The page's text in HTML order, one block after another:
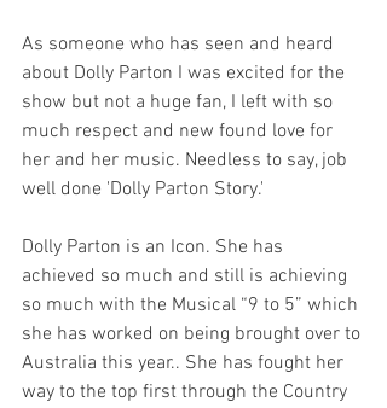
As someone who has seen and heard
about Dolly Parton I was excited for the
show but not a huge fan, I left with so
much respect and new found love for
her and her music. Needless to say, job
well done 'Dolly Parton Story.'
Dolly Parton is an Icon. She has
achieved so much and still is achieving
so much with the Musical “9 to 5” which
she has worked on being brought over to
Australia this year.. She has fought her
way to the top first through the Country